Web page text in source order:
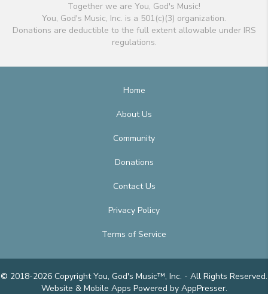
Together we are You, God's Music!
You, God's Music, Inc. is a 501(c)(3) organization.
Donations are deductible to the full extent allowable under IRS
regulations.
Home
About Us
Community
Donations
Contact Us
Privacy Policy
Terms of Service
© 2018-2026 Copyright You, God's Music™, Inc. - All Rights Reserved.
Website & Mobile Apps Powered by AppPresser.